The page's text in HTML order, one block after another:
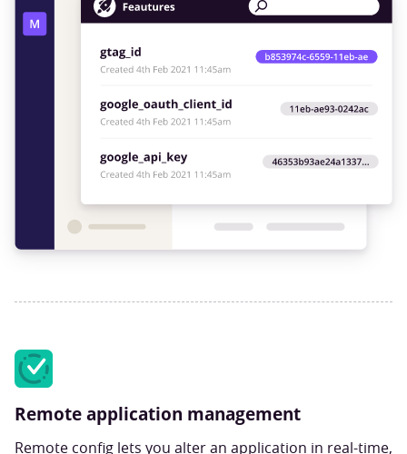
Remote application management
Remote config lets you alter an application in real-time,